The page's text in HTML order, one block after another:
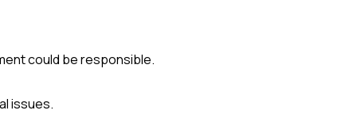
could be responsible.
issues.